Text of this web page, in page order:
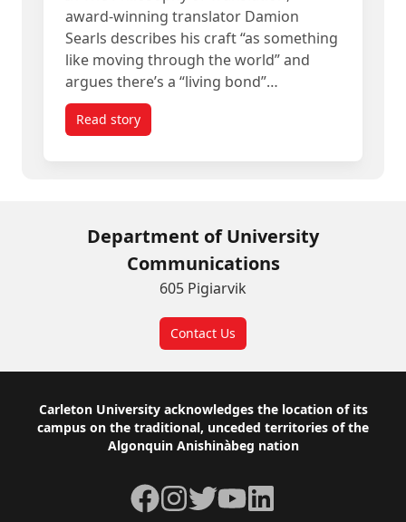
award-winning translator Damion
Searls describes his craft “as something
like moving through the world” and
argues there’s a “living bond”…
Read storytitled The Art of Translation: Carleton Scholar
Department of University
Communications
605 Pigiarvik
Contact Us
Footer
Carleton University acknowledges the location of its
campus on the traditional, unceded territories of the
Algonquin Anishinàbeg nation
Facebook
Instagram
TwitterYouTubeLinkedIn